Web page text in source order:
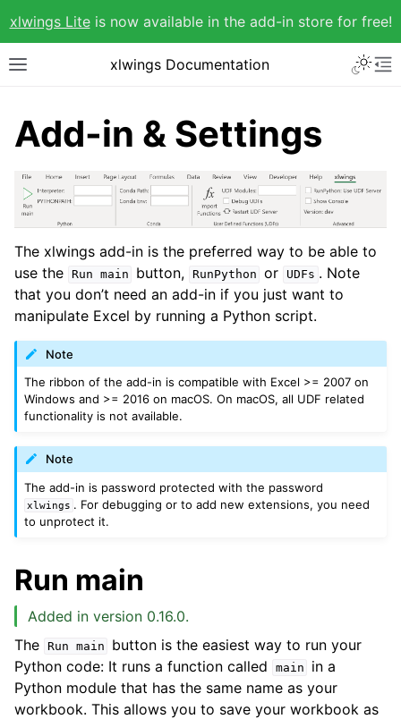
xlwings Liteis now available in the add-in store for free!
xlwings Documentation
Add-in & Settings
The xlwings add-in is the preferred way to be able to
use the Run main button, RunPython or UDFs . Note
that you don’t need an add-in if you just want to
manipulate Excel by running a Python script.
Note
The ribbon of the add-in is compatible with Excel >= 2007 on
Windows and >= 2016 on macOS. On macOS, all UDF related
functionality is not available.
Note
The add-in is password protected with the password
xlwings . For debugging or to add new extensions, you need
to unprotect it.
Run main
Added in version 0.16.0.
The Run main
button is the easiest way to run your
Python code: It runs a function called
main
in a
Python module that has the same name as your
workbook. This allows you to save your workbook as